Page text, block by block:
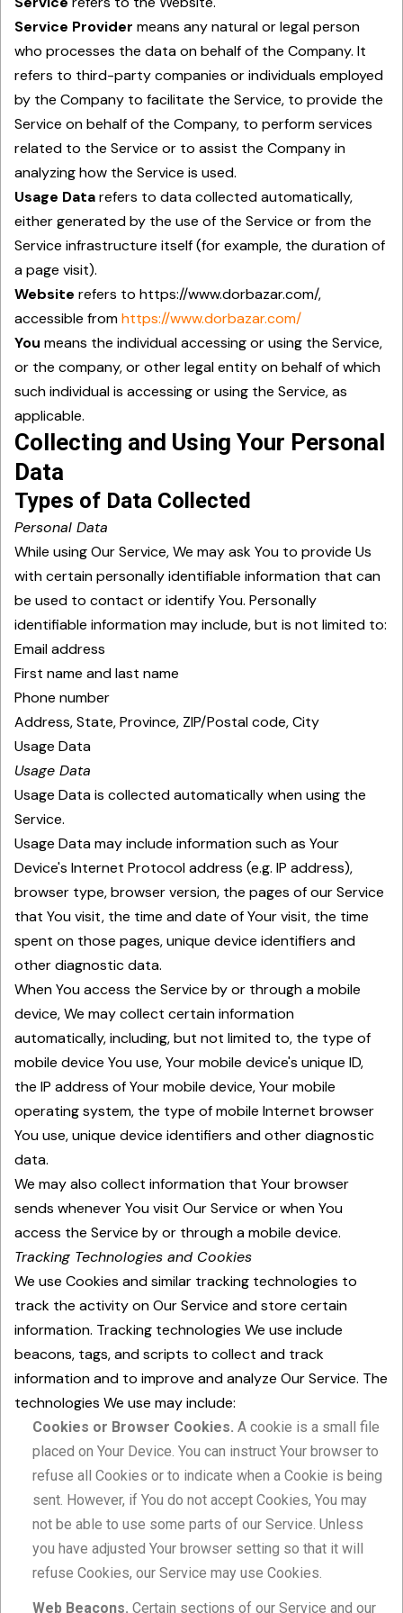
Service Provider means any natural or legal person
who processes the data on behalf of the Company. It
refers to third-party companies or individuals employed
by the Company to facilitate the Service, to provide the
Service on behalf of the Company, to perform services
related to the Service or to assist the Company in
analyzing how the Service is used.
Usage Datarefers to data collected automatically,
either generated by the use of the Service or from the
Service infrastructure itself (for example, the duration of
a page visit).
Website refers to https://www.dorbazar.com/,
accessible fromhttps://www.dorbazar.com/
You means the individual accessing or using the Service,
or the company, or other legal entity on behalf of which
such individual is accessing or using the Service, as
applicable.
Collecting and Using Your Personal
Data
Types of Data Collected
Personal Data
While using Our Service, We may ask You to provide Us
with certain personally identifiable information that can
be used to contact or identify You. Personally
identifiable information may include, but is not limited to:
Email address
First name and last name
Phone number
Address, State, Province, ZIP/Postal code, City
Usage Data
Usage Data
Usage Data is collected automatically when using the
Service.
Usage Data may include information such as Your
Device's Internet Protocol address (e.g. IP address),
browser type, browser version, the pages of our Service
that You visit, the time and date of Your visit, the time
spent on those pages, unique device identifiers and
other diagnostic data.
When You access the Service by or through a mobile
device, We may collect certain information
automatically, including, but not limited to, the type of
mobile device You use, Your mobile device's unique ID,
the IP address of Your mobile device, Your mobile
operating system, the type of mobile Internet browser
You use, unique device identifiers and other diagnostic
data.
We may also collect information that Your browser
sends whenever You visit Our Service or when You
access the Service by or through a mobile device.
Tracking Technologies and Cookies
We use Cookies and similar tracking technologies to
track the activity on Our Service and store certain
information. Tracking technologies We use include
beacons, tags, and scripts to collect and track
information and to improve and analyze Our Service. The
technologies We use may include:
Cookies or Browser Cookies. A cookie is a small file
placed on Your Device. You can instruct Your browser to
refuse all Cookies or to indicate when a Cookie is being
sent. However, if You do not accept Cookies, You may
not be able to use some parts of our Service. Unless
you have adjusted Your browser setting so that it will
refuse Cookies, our Service may use Cookies.
Web Beacons. Certain sections of our Service and our